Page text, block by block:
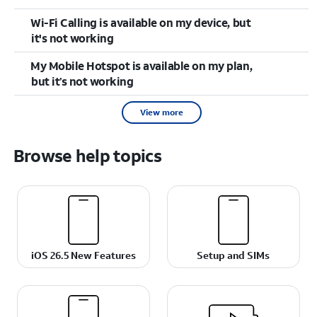
Wi-Fi Calling is available on my device, but
it's not working
My Mobile Hotspot is available on my plan,
but it’s not working
View more
Browse help topics
iOS 26.5 New Features Setup and SIMs